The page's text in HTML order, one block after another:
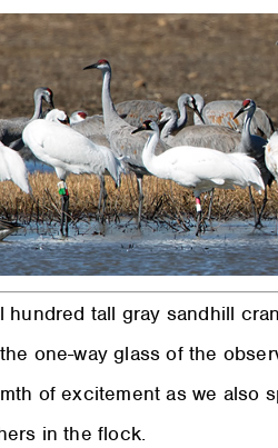
tall gray sandhill
one-way glass of the
of excitement as we also
in the flock.